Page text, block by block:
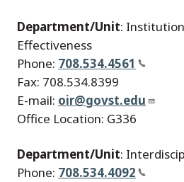
Department/Unit:
Effectiveness
Phone: 708.534.4561
Fax: 708.534.8399
E-mail: oir@govst.edu
Office Location: G336
Department/Unit:
Phone: 708.534.4092